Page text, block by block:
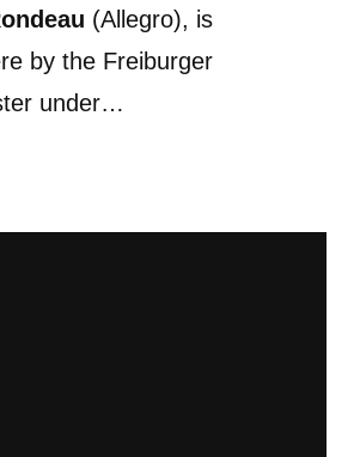
(Allegro), is
by the Freiburger
under…